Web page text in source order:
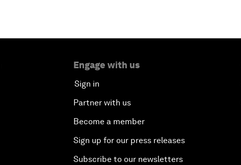
Engage with us
Sign in
Partner with us
Become a member
Sign up for our press releases
Subscribe to our newsletters